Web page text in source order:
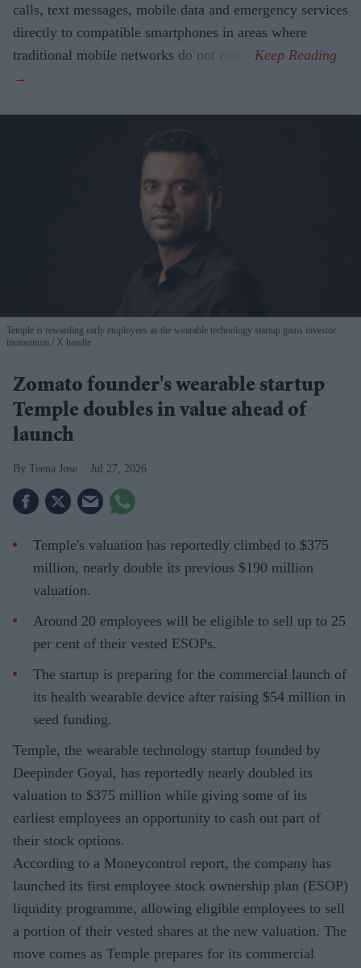
calls, text messages, mobile data and emergency services
directly to compatible smartphones in areas where
traditional mobile networks do not reach.
Temple is rewarding early employees as the wearable technology startup gains investor
momentum
X handle
Zomato founder's wearable startup
Temple doubles in value ahead of
launch
Teena Jose Jul 27, 2026
Temple's valuation has reportedly climbed to $375
million, nearly double its previous $190 million
valuation.
Around 20 employees will be eligible to sell up to 25
per cent of their vested ESOPs.
The startup is preparing for the commercial launch of
its health wearable device after raising $54 million in
seed funding.
Temple, the wearable technology startup founded by
Deepinder Goyal, has reportedly nearly doubled its
valuation to $375 million while giving some of its
earliest employees an opportunity to cash out part of
their stock options.
According to a Moneycontrol report, the company has
launched its first employee stock ownership plan (ESOP)
liquidity programme, allowing eligible employees to sell
a portion of their vested shares at the new valuation. The
move comes as Temple prepares for its commercial